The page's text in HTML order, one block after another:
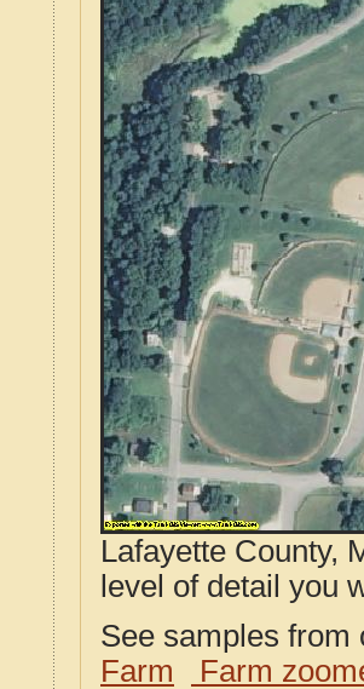
Lafayette County,
level of detail you
See samples
Farm
Farm